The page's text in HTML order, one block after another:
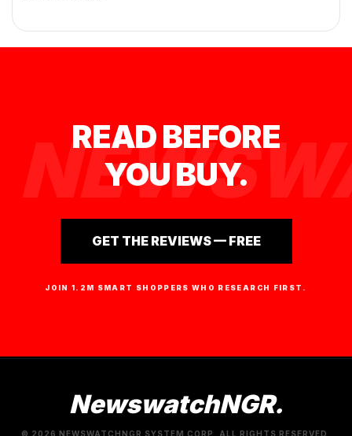
READ BEFORE
YOU BUY.
GET THE REVIEWS — FREE
JOIN 1.2M SMART SHOPPERS WHO RESEARCH FIRST.
NewswatchNGR.
© 2026 NEWSWATCHNGR SYSTEM CORP. ALL RIGHTS RESERVED.